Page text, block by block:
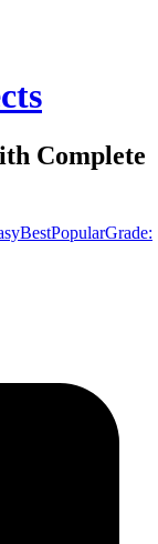
Complete
BestPopularGrade: